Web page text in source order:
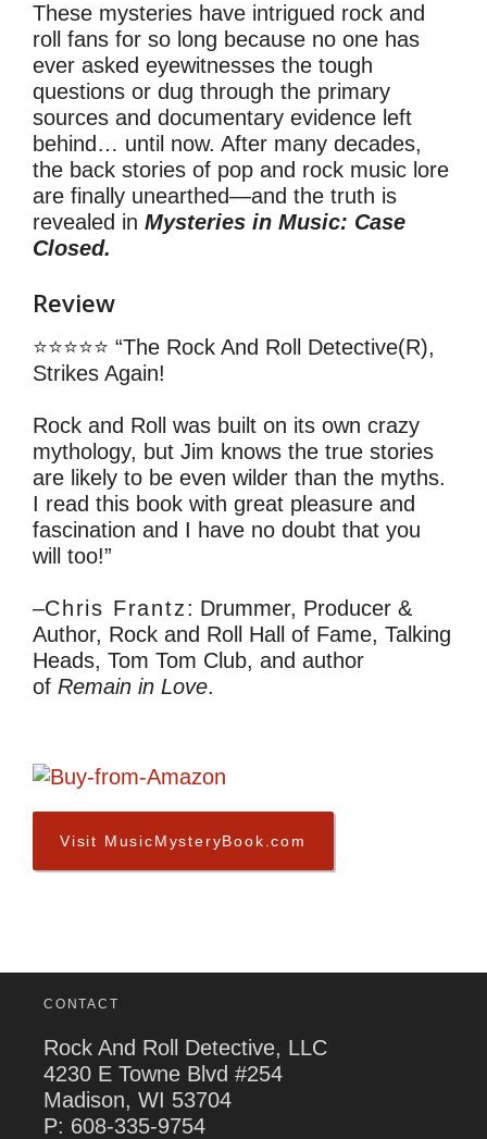
These mysteries have intrigued rock and
roll fans for so long because no one has
ever asked eyewitnesses the tough
questions or dug through the primary
sources and documentary evidence left
behind… until now. After many decades,
the back stories of pop and rock music lore
are finally unearthed—and the truth is
revealed in Mysteries in Music: Case
Closed.
Review
⭐⭐⭐⭐⭐ “The Rock And Roll Detective(R),
Strikes Again!
Rock and Roll was built on its own crazy
mythology, but Jim knows the true stories
are likely to be even wilder than the myths.
I read this book with great pleasure and
fascination and I have no doubt that you
will too!”
–Chris Frantz: Drummer, Producer &
Author, Rock and Roll Hall of Fame, Talking
Heads, Tom Tom Club, and author
of Remain in Love.
Visit MusicMysteryBook.com
CONTACT
Rock And Roll Detective, LLC
4230 E Towne Blvd #254
Madison, WI 53704
P: 608-335-9754